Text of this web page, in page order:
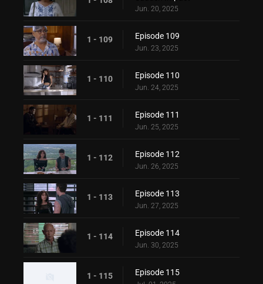
Jun. 20, 2025
1 - 109 Episode 109
Jun. 23, 2025
1 - 110 Episode 110
Jun. 24, 2025
1 - 111 Episode 111
Jun. 25, 2025
1 - 112 Episode 112
Jun. 26, 2025
1 - 113 Episode 113
Jun. 27, 2025
1 - 114 Episode 114
Jun. 30, 2025
1 - 115 Episode 115